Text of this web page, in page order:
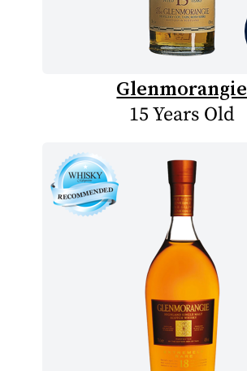
Glenmorangie
15 Years Old